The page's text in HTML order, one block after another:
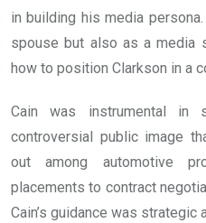
in building his media
spouse but also as a media
how to position Clarkson in a
Cain was instrumental in
controversial public image
out among automotive
placements to contract
Cain’s guidance was strategic